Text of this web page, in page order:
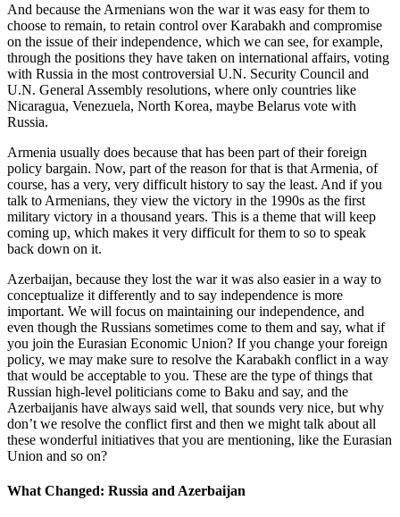
And because the Armenians won the war it was easy for them to
choose to remain, to retain control over Karabakh and compromise
on the issue of their independence, which we can see, for example,
through the positions they have taken on international affairs, voting
with Russia in the most controversial U.N. Security Council and
U.N. General Assembly resolutions, where only countries like
Nicaragua, Venezuela, North Korea, maybe Belarus vote with
Russia.
Armenia usually does because that has been part of their foreign
policy bargain. Now, part of the reason for that is that Armenia, of
course, has a very, very difficult history to say the least. And if you
talk to Armenians, they view the victory in the 1990s as the first
military victory in a thousand years. This is a theme that will keep
coming up, which makes it very difficult for them to so to speak
back down on it.
Azerbaijan, because they lost the war it was also easier in a way to
conceptualize it differently and to say independence is more
important. We will focus on maintaining our independence, and
even though the Russians sometimes come to them and say, what if
you join the Eurasian Economic Union? If you change your foreign
policy, we may make sure to resolve the Karabakh conflict in a way
that would be acceptable to you. These are the type of things that
Russian high-level politicians come to Baku and say, and the
Azerbaijanis have always said well, that sounds very nice, but why
don’t we resolve the conflict first and then we might talk about all
these wonderful initiatives that you are mentioning, like the Eurasian
Union and so on?
What Changed: Russia and Azerbaijan